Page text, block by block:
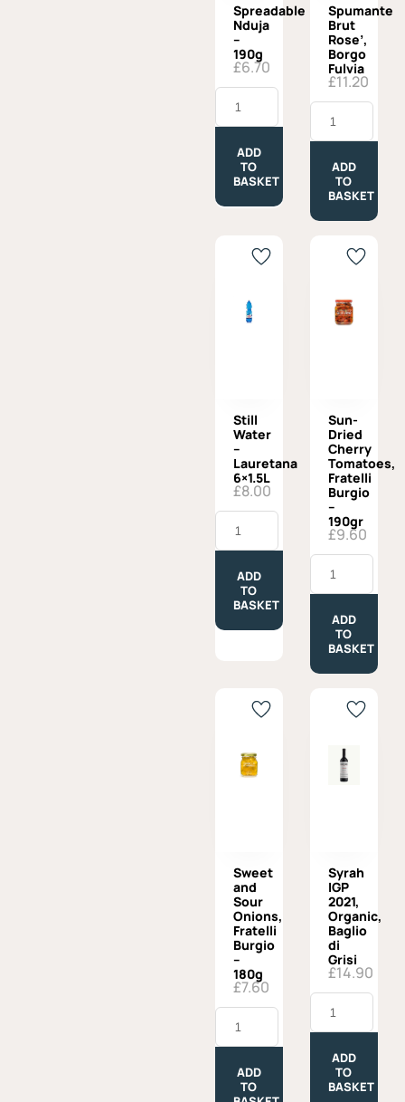
Spreadable
Nduja
–
190g
£6.70
Spreadable
Nduja
-
quantity
ADD
TO
BASKET
Spumante
Brut
Rose’,
Borgo
Fulvia
£11.20
Spumante
Brut
Rose',
Fulvia
quantity
ADD
TO
BASKET
Still
Water
–
Lauretana
6×1.5L
£8.00
Still
Water
-
6x1.5L
quantity
ADD
TO
BASKET
Sun-
Dried
Cherry
Tomatoes,
Fratelli
Burgio
–
190gr
£9.60
Sun-
Dried
Cherry
Fratelli
Burgio
quantity
ADD
TO
BASKET
Sweet
and
Sour
Onions,
Fratelli
Burgio
–
180g
£7.60
Sweet
and
Sour
Fratelli
Burgio
ADD
TO
Syrah
IGP
2021,
Organic,
Baglio
di
Grisi
£14.90
Syrah
2021,
Baglio
Grisi
ADD
TO
BASKET